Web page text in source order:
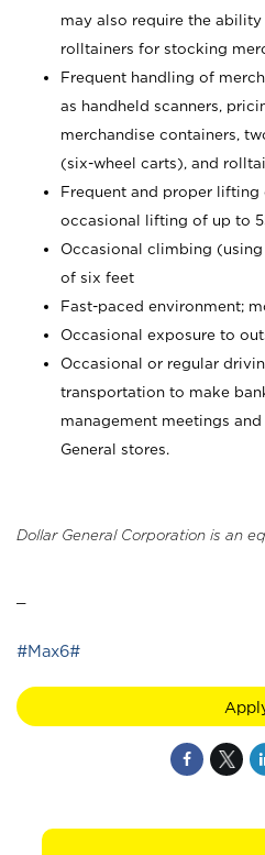
may also require the ability
rolltainers for stocking
Frequent handling of
as handheld scanners,
merchandise containers,
(six-wheel carts), and
Frequent and proper
occasional lifting of up to
Occasional climbing
of six feet
Fast-paced environment;
Occasional exposure to
Occasional or regular
transportation to make
management meetings
General stores.
Dollar General Corporation is an
#Max6#